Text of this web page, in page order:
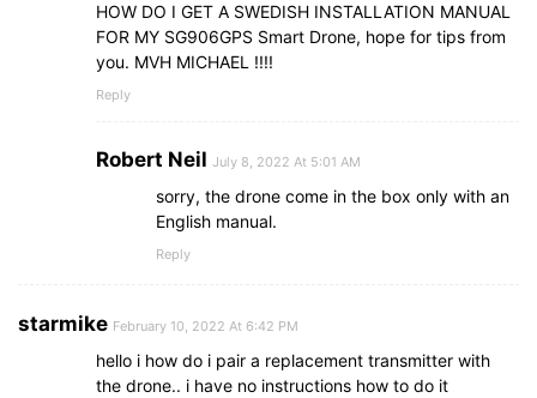
HOW DO I GET A SWEDISH INSTALLATION MANUAL
FOR MY SG906GPS Smart Drone, hope for tips from
you. MVH MICHAEL !!!!
Reply
Robert Neil July 8, 2022 At 5:01 AM
sorry, the drone come in the box only with an
English manual.
Reply
starmike February 10, 2022 At 6:42 PM
hello i how do i pair a replacement transmitter with
the drone.. i have no instructions how to do it